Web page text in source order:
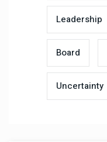
Leadership
Board
Uncertainty